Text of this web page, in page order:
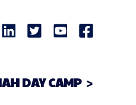
DAY CAMP